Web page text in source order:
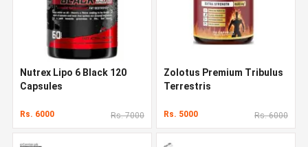
Nutrex Lipo 6 Black 120
Capsules
Rs. 6000 Rs. 7000
Zolotus Premium Tribulus
Terrestris
Rs. 5000 Rs. 6000